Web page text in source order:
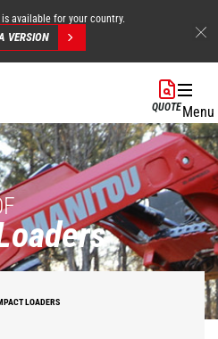
available for your country.
VERSION
QUOTEMenu
LOADERS